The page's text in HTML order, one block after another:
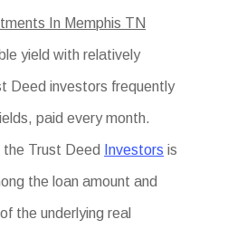
In Memphis TN
yield with relatively
Deed investors frequently
paid every month.
Trust Deed Investors is
the loan amount and
the underlying real